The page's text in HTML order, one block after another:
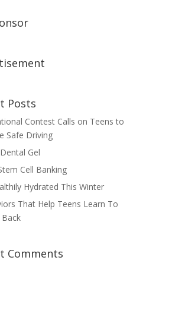
Posts
Contest Calls on Teens to
Safe Driving
Gel
Cell Banking
Hydrated This Winter
That Help Teens Learn To
Comments